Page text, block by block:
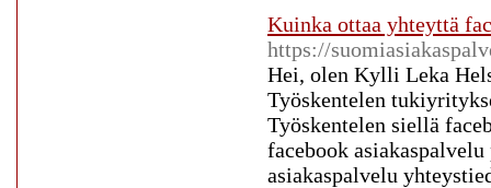
Kuinka ottaa yhteyttä
https://
Hei, olen Kylli Leka
Työskentelen
Työskentelen siellä
facebook
asiakaspalvelu